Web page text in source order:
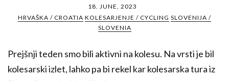
18. JUNE, 2023
HRVAŠKA / CROATIA KOLESARJENJE / CYCLING SLOVENIJA /
SLOVENIA
Prejšnji teden smo bili aktivni na kolesu. Na vrsti je bil
kolesarski izlet, lahko pa bi rekel kar kolesarska tura iz